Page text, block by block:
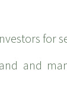
for
and